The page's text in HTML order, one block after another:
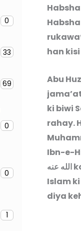
0
33
69
0
0
1
han
Abu
ki biwi
rahay.
Ibn-e-
الله عنه
Islam
diya